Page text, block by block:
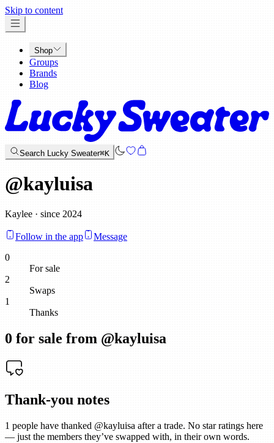
Skip to content
Shop
Groups
Brands
Blog
Search Lucky Sweater⌘K
@kayluisa
Kaylee · since 2024
Follow in the app
Message
0
For sale
2
Swaps
1
Thanks
0 for sale from @kayluisa
Thank-you notes
1 people have thanked @kayluisa after a trade. No star ratings here
— just the members they’ve swapped with, in their own words.